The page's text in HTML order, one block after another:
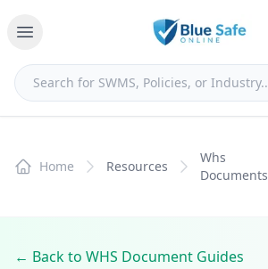
Home Resources
Whs
Documents
← Back to WHS Document Guides